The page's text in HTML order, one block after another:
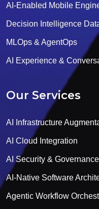
AI-Enabled Mobile
Decision Intelligence
MLOps & AgentOps
AI Experience &
Our Services
AI Infrastructure
AI Cloud Integration
AI Security & Governance
AI-Native Software
Agentic Workflow